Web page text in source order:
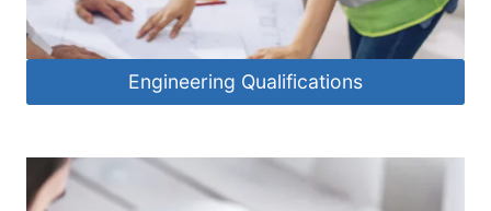
Engineering Qualifications